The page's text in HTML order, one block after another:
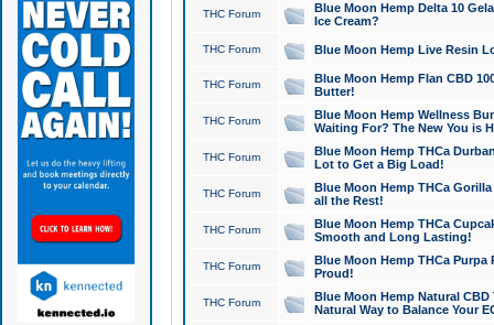
THC Forum
Blue Moon Hemp Delta 10
Ice Cream?
THC Forum Blue Moon Hemp Live Resin
THC Forum
Blue Moon Hemp Flan CBD
Butter!
THC Forum
Blue Moon Hemp Wellness
Waiting For? The New You is
THC Forum
Blue Moon Hemp THCa
Lot to Get a Big Load!
THC Forum
Blue Moon Hemp THCa
all the Rest!
THC Forum
Blue Moon Hemp THCa
Smooth and Long Lasting!
THC Forum
Blue Moon Hemp THCa Purpa
Proud!
THC Forum
Blue Moon Hemp Natural
Natural Way to Balance Your